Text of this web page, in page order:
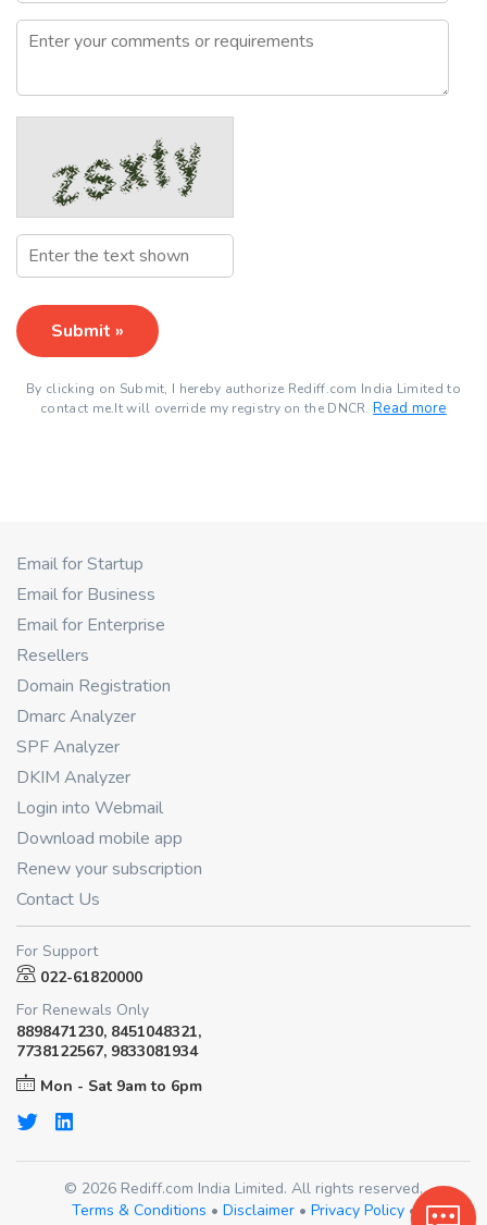
Submit »
By clicking on Submit, I hereby authorize Rediff.com India Limited to
contact me.It will override my registry on the DNCR. Read more
Email for Startup
Email for Business
Email for Enterprise
Resellers
Domain Registration
Dmarc Analyzer
SPF Analyzer
DKIM Analyzer
Login into Webmail
Download mobile app
Renew your subscription
Contact Us
For Support
022-61820000
For Renewals Only
8898471230, 8451048321,
7738122567, 9833081934
Mon - Sat 9am to 6pm
© 2026 Rediff.com India Limited. All rights reserved.
Terms & Conditions • Disclaimer• Privacy Policy•